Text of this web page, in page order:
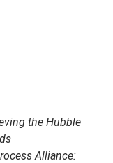
the Hubble
Alliance: